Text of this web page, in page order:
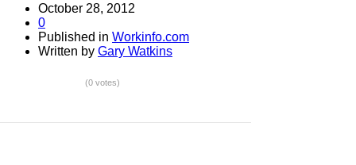
October 28, 2012
0
Published in Workinfo.com
Written by Gary Watkins
(0 votes)